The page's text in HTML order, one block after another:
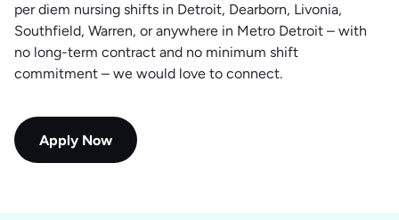
per diem nursing shifts in Detroit, Dearborn, Livonia,
Southfield, Warren, or anywhere in Metro Detroit – with
no long-term contract and no minimum shift
commitment – we would love to connect.
Apply Now